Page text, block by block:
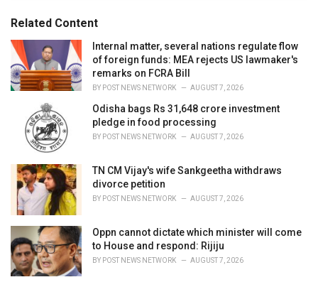
o
r
i
s
:
:Related Content
Internal matter, several nations regulate flow
of foreign funds: MEA rejects US lawmaker's
remarks on FCRA Bill
BY POST NEWS NETWORK AUGUST 7, 2026
Odisha bags Rs 31,648 crore investment
pledge in food processing
BY POST NEWS NETWORK AUGUST 7, 2026
TN CM Vijay's wife Sankgeetha withdraws
divorce petition
BY POST NEWS NETWORK AUGUST 7, 2026
Oppn cannot dictate which minister will come
to House and respond: Rijiju
BY POST NEWS NETWORK AUGUST 7, 2026